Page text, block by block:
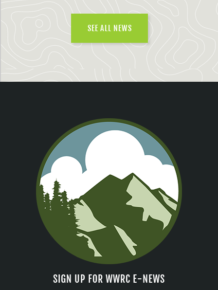
SEE ALL NEWS
SIGN UP FOR WWRC E-NEWS